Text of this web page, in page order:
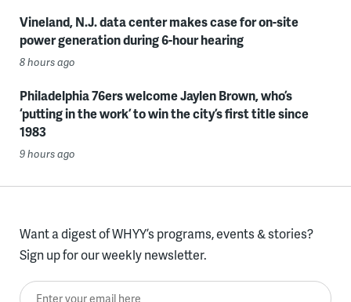
Vineland, N.J. data center makes case for on-site
power generation during 6-hour hearing
8 hours ago
Philadelphia 76ers welcome Jaylen Brown, who’s
‘putting in the work’ to win the city’s first title since
1983
9 hours ago
Want a digest of WHYY’s programs, events & stories?
Sign up for our weekly newsletter.
Enter your email here